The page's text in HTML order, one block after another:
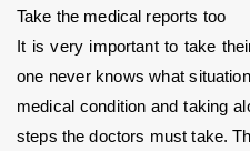
Take the medical reports too
It is very important to take
one never knows what
medical condition and taking
steps the doctors must take.